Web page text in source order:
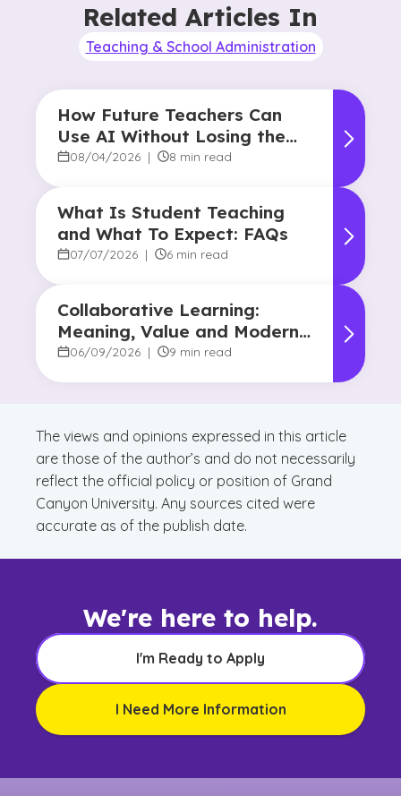
Related Articles In
Teaching & School Administration
How Future Teachers Can
Use AI Without Losing the
Human Touch
08/04/2026 | 8 min read
What Is Student Teaching
and What To Expect: FAQs
07/07/2026 | 6 min read
Collaborative Learning:
Meaning, Value and Modern
Applications
06/09/2026 | 9 min read
The views and opinions expressed in this article
are those of the author’s and do not necessarily
reflect the official policy or position of Grand
Canyon University. Any sources cited were
accurate as of the publish date.
We're here to help.
I'm Ready to Apply
I Need More Information